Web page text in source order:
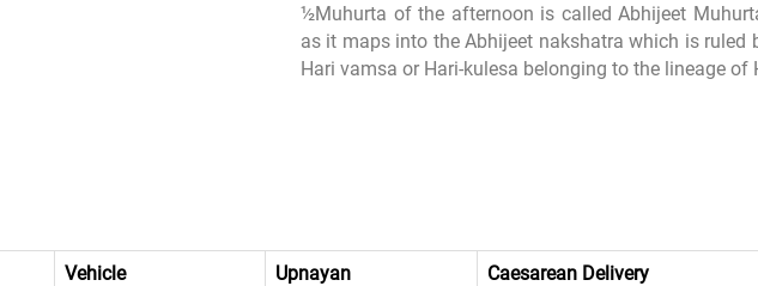
½Muhurta of the afternoon is called Abhijeet
as it maps into the Abhijeet nakshatra which is ruled
Hari vamsa or Hari-kulesa belonging to the lineage of
Vehicle Upnayan Caesarean Delivery